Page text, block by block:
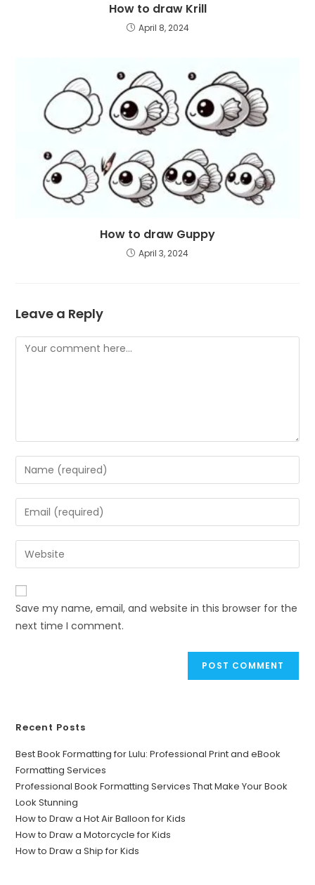
How to draw Krill
April 8, 2024
How to draw Guppy
April 3, 2024
Leave a Reply
Save my name, email, and website in this browser for the
next time I comment.
Recent Posts
Best Book Formatting for Lulu: Professional Print and eBook
Formatting Services
Professional Book Formatting Services That Make Your Book
Look Stunning
How to Draw a Hot Air Balloon for Kids
How to Draw a Motorcycle for Kids
How to Draw a Ship for Kids